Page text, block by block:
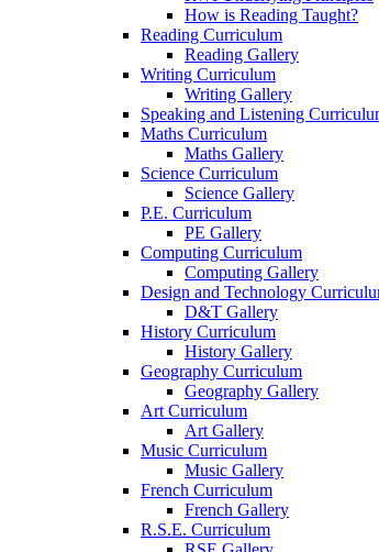
How is Reading Taught?
Reading Curriculum
Reading Gallery
Writing Curriculum
Writing Gallery
Speaking and Listening
Maths Curriculum
Maths Gallery
Science Curriculum
Science Gallery
P.E. Curriculum
PE Gallery
Computing Curriculum
Computing Gallery
Design and Technology
D&T Gallery
History Curriculum
History Gallery
Geography Curriculum
Geography Gallery
Art Curriculum
Art Gallery
Music Curriculum
Music Gallery
French Curriculum
French Gallery
R.S.E. Curriculum